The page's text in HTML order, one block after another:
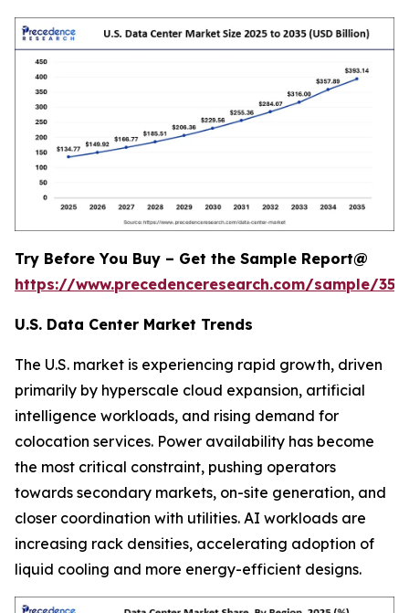
Try Before You Buy – Get the Sample Report@
https://www.precedenceresearch.com/sample/
U.S. Data Center Market Trends
The U.S. market is experiencing rapid growth, driven
primarily by hyperscale cloud expansion, artificial
intelligence workloads, and rising demand for
colocation services. Power availability has become
the most critical constraint, pushing operators
towards secondary markets, on-site generation, and
closer coordination with utilities. AI workloads are
increasing rack densities, accelerating adoption of
liquid cooling and more energy-efficient designs.